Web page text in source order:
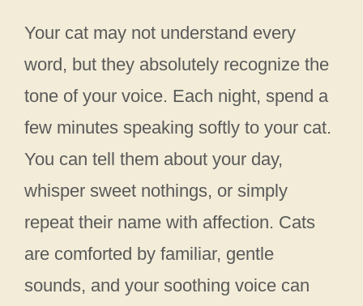
Your cat may not understand every
word, but they absolutely recognize the
tone of your voice. Each night, spend a
few minutes speaking softly to your cat.
You can tell them about your day,
whisper sweet nothings, or simply
repeat their name with affection. Cats
are comforted by familiar, gentle
sounds, and your soothing voice can